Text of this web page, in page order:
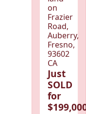
on
Frazier
Road,
Auberry,
Fresno,
93602
CA
Just
SOLD
for